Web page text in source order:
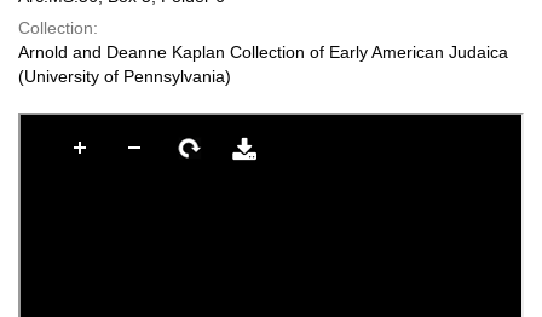
Collection:
Arnold and Deanne Kaplan Collection of Early American Judaica
(University of Pennsylvania)